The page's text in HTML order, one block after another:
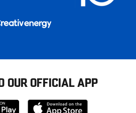
OUR OFFICIAL APP
Download